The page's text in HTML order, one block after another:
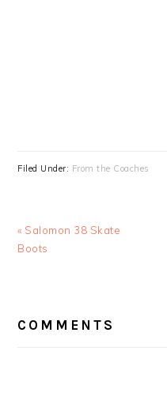
Filed Under: From the Coaches
Previous
Post:
« Salomon 38 Skate
Boots
INTERACTIONS
COMMENTS